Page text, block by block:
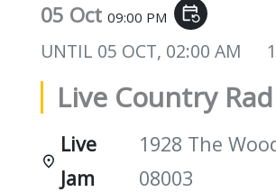
05 Oct09:00 PM event_repeat
UNTIL 05 OCT, 02:00 AM
Live Country
Live
Jam
1928 The
08003